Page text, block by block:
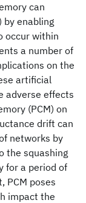
can
by enabling
occur within
a number of
on the
artificial
adverse effects
(PCM) on
drift can
networks by
the squashing
for a period of
PCM poses
impact the